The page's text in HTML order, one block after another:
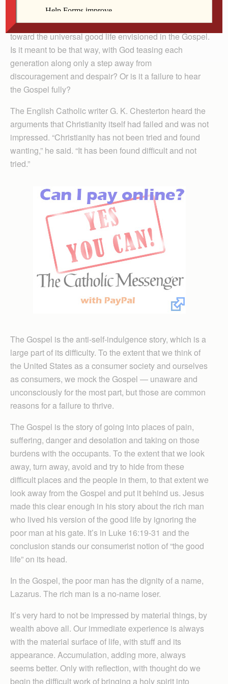
but no sustained flame. History since the coming of
Christ is a story of painfully slow and fitful progress
toward the universal good life envisioned in the Gospel.
Is it meant to be that way, with God teasing each
generation along only a step away from
discouragement and despair? Or is it a failure to hear
the Gospel fully?
The English Catholic writer G. K. Chesterton heard the
arguments that Christianity itself had failed and was not
impressed. “Christianity has not been tried and found
wanting,” he said. “It has been found difficult and not
tried.”
The Gospel is the anti-self-indulgence story, which is a
large part of its difficulty. To the extent that we think of
the United States as a consumer society and ourselves
as consumers, we mock the Gospel — unaware and
unconsciously for the most part, but those are common
reasons for a failure to thrive.
The Gospel is the story of going into places of pain,
suffering, danger and desolation and taking on those
burdens with the occupants. To the extent that we look
away, turn away, avoid and try to hide from these
difficult places and the people in them, to that extent we
look away from the Gospel and put it behind us. Jesus
made this clear enough in his story about the rich man
who lived his version of the good life by ignoring the
poor man at his gate. It’s in Luke 16:19-31 and the
conclusion stands our consumerist notion of “the good
life” on its head.
In the Gospel, the poor man has the dignity of a name,
Lazarus. The rich man is a no-name loser.
It’s very hard to not be impressed by material things, by
wealth above all. Our immediate experience is always
with the material surface of life, with stuff and its
appearance. Accumulation, adding more, always
seems better. Only with reflection, with thought do we
begin the difficult work of bringing a holy spirit into